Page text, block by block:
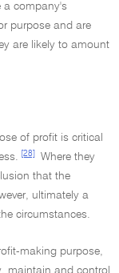
a company's
purpose and are
are likely to amount
of profit is critical
[28]
Where they
that the
ultimately a
circumstances.
making purpose,
maintain and control